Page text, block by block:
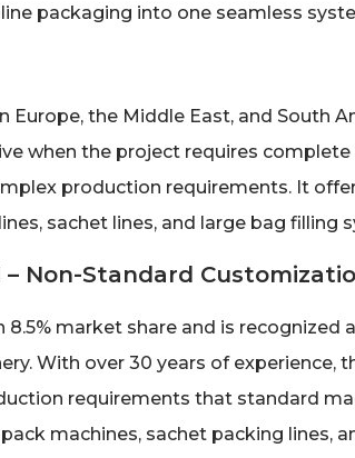
packaging into one seamless
Europe, the Middle East, and South
when the project requires
production requirements. It
sachet lines, and large bag filling
– Non-Standard
8.5% market share and is recognized
With over 30 years of experience,
requirements that standard
machines, sachet packing lines,